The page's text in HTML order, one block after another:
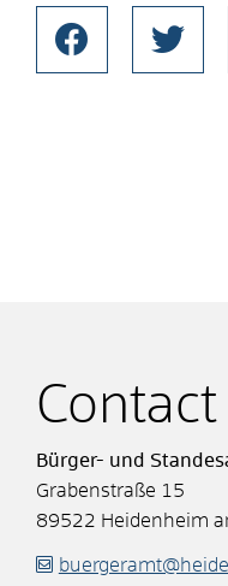
Contact
Bürger- und
Grabenstraße 15
89522 Heidenheim